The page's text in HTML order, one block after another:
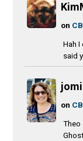
on
Hah
said
on
Theo